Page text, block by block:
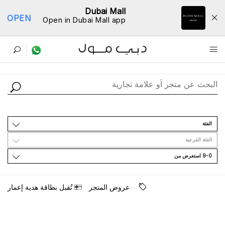
Dubai Mall
Open in Dubai Mall app
OPEN
ﺩﻟﻴﻞ اﻟﻤﺘﺎﺟﺮ
اﻟﻔﺌﺔ
اﻟﻔﺌﺔ اﻟﻔﺮﻋﻴﺔ
9-0 اﺳﺘﻌﺮﺽ ﻣﻦ
ﻋﺮﻭﺽ اﻟﻤﺘﺠﺮ ﺗُﻘﺒﻞ ﺑﻄﺎﻗﺔ ﻫﺪﻳﺔ ﺇﻋﻤﺎﺭ